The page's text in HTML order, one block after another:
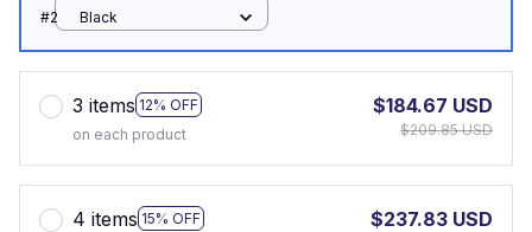
#2 Black
3 items 12% OFF
on each product
$184.67 USD
$209.85 USD
4 items 15% OFF
$237.83 USD